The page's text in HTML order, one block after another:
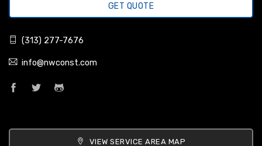
GET QUOTE
(313) 277-7676
info@nwconst.com
VIEW SERVICE AREA MAP